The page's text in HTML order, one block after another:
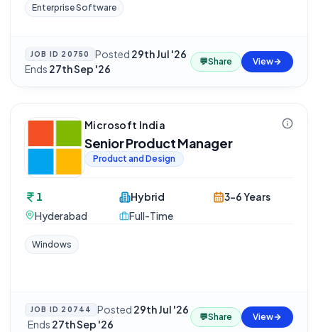
Enterprise Software
JOB ID 20750 Posted 29th Jul '26·
Ends 27th Sep '26
💬Share View
Microsoft India
Senior Product Manager
Product and Design
1
Hyderabad
Hybrid
Full-Time
3-6 Years
Windows
JOB ID 20744 Posted 29th Jul '26
·Ends 27th Sep '26
💬Share View